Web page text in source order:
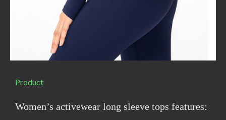
Product
Women’s activewear long sleeve tops features: